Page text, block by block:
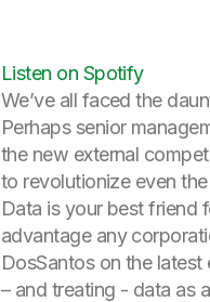
Listen on Spotify
We’ve all faced the
Perhaps senior
the new external
to revolutionize even
Data is your best friend
advantage any
DosSantos on the
– and treating - data as